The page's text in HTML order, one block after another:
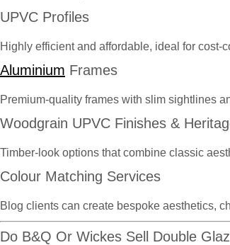
UPVC Profiles
Highly efficient and affordable, ideal for
Aluminium Frames
Premium-quality frames with slim sightlines
Woodgrain UPVC Finishes &
Timber-look options that combine classic
Colour Matching Services
Blog clients can create bespoke aesthetics,
Do B&Q Or Wickes Sell Double